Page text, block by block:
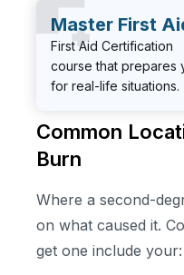
Master First
First Aid Certification
course that prepares
for real-life situations.
Common
Burn
Where a second-
on what caused it.
get one include your: